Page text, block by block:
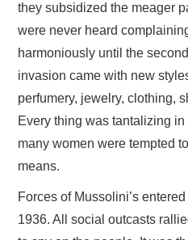
they subsidized the meager
were never heard
harmoniously until the
invasion came with new
perfumery, jewelry, clothing,
Every thing was tantalizing
many women were tempted
means.
Forces of Mussolini’s
1936. All social outcasts